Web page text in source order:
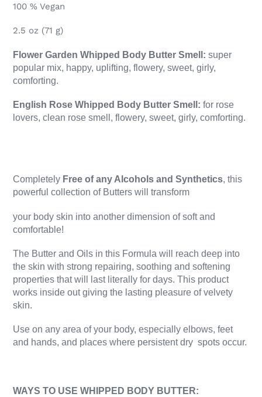
100 % Vegan
2.5 oz (71 g)
Flower Garden Whipped Body Butter Smell: super
popular mix, happy, uplifting, flowery, sweet, girly,
comforting.
English Rose Whipped Body Butter Smell: for rose
lovers, clean rose smell, flowery, sweet, girly, comforting.
Completely Free of any Alcohols and Synthetics, this
powerful collection of Butters will transform
your body skin into another dimension of soft and
comfortable!
The Butter and Oils in this Formula will reach deep into
the skin with strong repairing, soothing and softening
properties that will last literally for days. This product
works inside out giving the lasting pleasure of velvety
skin.
Use on any area of your body, especially elbows, feet
and hands, and places where persistent dry spots occur.
WAYS TO USE WHIPPED BODY BUTTER: